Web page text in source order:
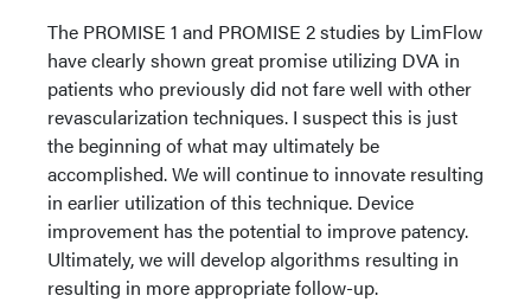
The PROMISE 1 and PROMISE 2 studies by LimFlow
have clearly shown great promise utilizing DVA in
patients who previously did not fare well with other
revascularization techniques. I suspect this is just
the beginning of what may ultimately be
accomplished. We will continue to innovate resulting
in earlier utilization of this technique. Device
improvement has the potential to improve patency.
Ultimately, we will develop algorithms resulting in
resulting in more appropriate follow-up.